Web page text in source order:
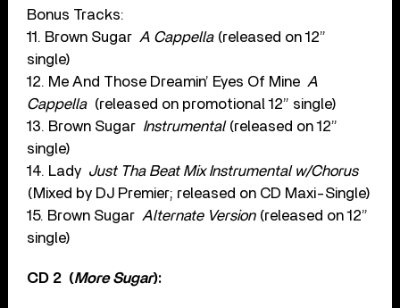
Bonus Tracks:
11. Brown Sugar A Cappella(released on 12”
single)
12. Me And Those Dreamin’ Eyes Of Mine A
Cappella (released on promotional 12” single)
13. Brown Sugar Instrumental(released on 12”
single)
14. Lady Just Tha Beat Mix Instrumental w/Chorus
(Mixed by DJ Premier; released on CD Maxi-Single)
15. Brown Sugar Alternate Version(released on 12”
single)
CD 2 (More Sugar):